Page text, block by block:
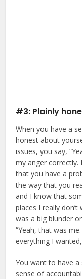
#3: Plainly
When you have a
honest about
issues, you say,
my anger correctly.
that you have a
the way that you
and I know that
places I really
was a big blunder
“Yeah, that was
everything I
You want to have
sense of